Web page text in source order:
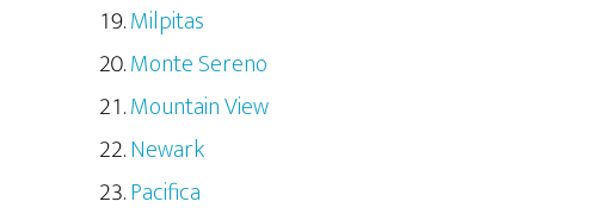
Milpitas
Monte Sereno
Mountain View
Newark
Pacifica